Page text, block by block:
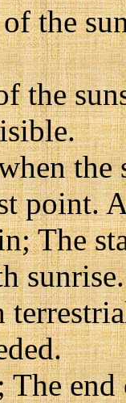
the
the
the
point.
The
end